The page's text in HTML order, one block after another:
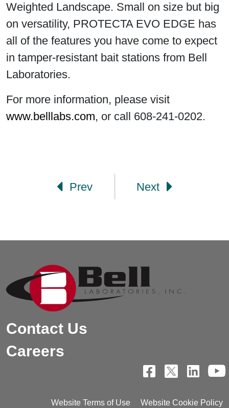
Weighted Landscape. Small on size but big
on versatility, PROTECTA EVO EDGE has
all of the features you have come to expect
in tamper-resistant bait stations from Bell
Laboratories.
For more information, please visit
www.belllabs.com, or call 608-241-0202.
Prev Next
Contact Us
Careers
Website Terms of Use Website Cookie Policy